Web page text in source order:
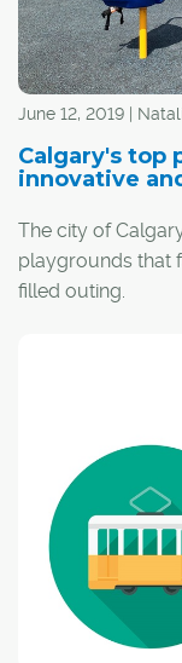
June 12, 2019 |
Calgary's top
innovative
The city of
playgrounds that
filled outing.